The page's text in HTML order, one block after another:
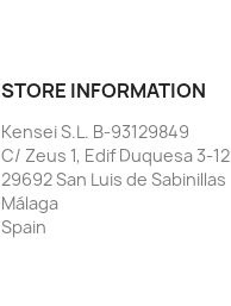
STORE INFORMATION
Kensei S.L. B-93129849
C/ Zeus 1, Edif Duquesa 3-12
29692 San Luis de Sabinillas
Málaga
Spain